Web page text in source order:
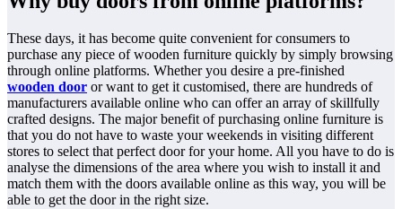
These days, it has become quite convenient for consumers to
purchase any piece of wooden furniture quickly by simply browsing
through online platforms. Whether you desire a pre-finished
wooden door or want to get it customised, there are hundreds of
manufacturers available online who can offer an array of skillfully
crafted designs. The major benefit of purchasing online furniture is
that you do not have to waste your weekends in visiting different
stores to select that perfect door for your home. All you have to do is
analyse the dimensions of the area where you wish to install it and
match them with the doors available online as this way, you will be
able to get the door in the right size.